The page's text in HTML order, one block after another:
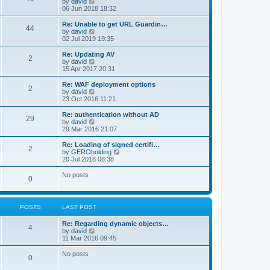
i
e
w
h
l
a
t
e
t
o
s
t
06 Jun 2018 18:32
44
Re: Unable to get URL Guardin…
by david
i
e
w
h
a
t
e
t
o
s
t
02 Jul 2019 19:35
2
Re: Updating AV
by david
i
e
w
h
a
t
e
t
p
o
s
15 Apr 2017 20:31
2
Re: WAF deployment options
by david
i
e
w
h
a
t
e
o
s
t
23 Oct 2016 11:21
29
Re: authentication without AD
by david
i
e
w
t
h
e
s
t
p
o
t
29 Mar 2016 21:07
2
Re: Loading of signed certifi…
by GEROholding
e
e
t
e
p
20 Jul 2018 08:38
0 No posts
POSTS LAST POST
4
Re: Regarding dynamic objects…
by david
i
e
11 Mar 2016 09:45
0 No posts